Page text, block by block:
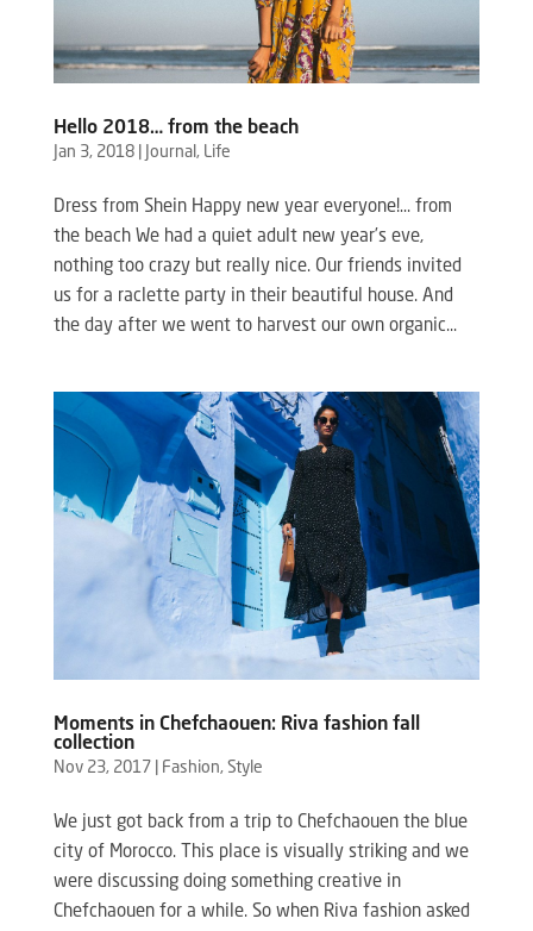
Hello 2018… from the beach
Jan 3, 2018| Journal , Life
Dress from Shein Happy new year everyone!… from
the beach We had a quiet adult new year’s eve,
nothing too crazy but really nice. Our friends invited
us for a raclette party in their beautiful house. And
the day after we went to harvest our own organic...
Moments in Chefchaouen: Riva fashion fall
collection
Nov 23, 2017| Fashion, Style
We just got back from a trip to Chefchaouen the blue
city of Morocco. This place is visually striking and we
were discussing doing something creative in
Chefchaouen for a while. So when Riva fashion asked